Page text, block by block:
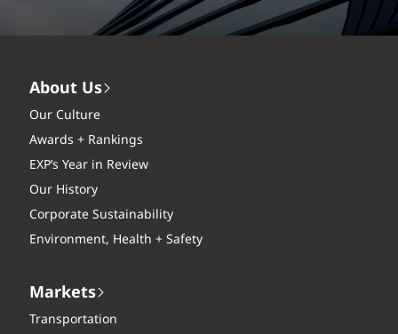
About Us
Our Culture
Awards + Rankings
EXP’s Year in Review
Our History
Corporate Sustainability
Environment, Health + Safety
Markets
Transportation